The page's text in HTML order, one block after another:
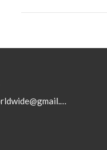
SpiritofGodWorldwide@gmail.com